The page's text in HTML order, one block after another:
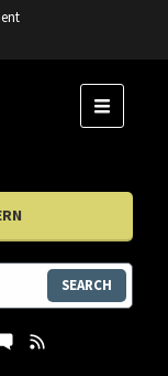
MENU
SEARCH